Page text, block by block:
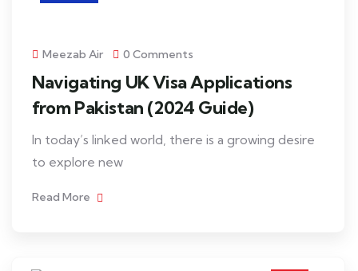
Meezab Air 0 Comments
Navigating UK Visa Applications
from Pakistan (2024 Guide)
In today’s linked world, there is a growing desire
to explore new
Read More